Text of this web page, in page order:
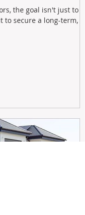
the goal isn't just to
to secure a long-term,